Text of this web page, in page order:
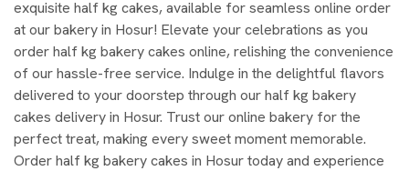
exquisite half kg cakes, available for seamless online order
at our bakery in Hosur! Elevate your celebrations as you
order half kg bakery cakes online, relishing the convenience
of our hassle-free service. Indulge in the delightful flavors
delivered to your doorstep through our half kg bakery
cakes delivery in Hosur. Trust our online bakery for the
perfect treat, making every sweet moment memorable.
Order half kg bakery cakes in Hosur today and experience